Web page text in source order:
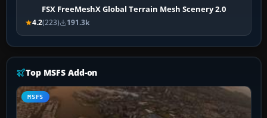
FSX FreeMeshX Global Terrain Mesh Scenery 2.0
4.2(223) 191.3k
Top MSFS Add-on
MSFS